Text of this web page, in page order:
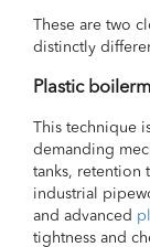
These are two
distinctly
Plastic
This technique
demanding
tanks, retention
industrial
and advanced
tightness and